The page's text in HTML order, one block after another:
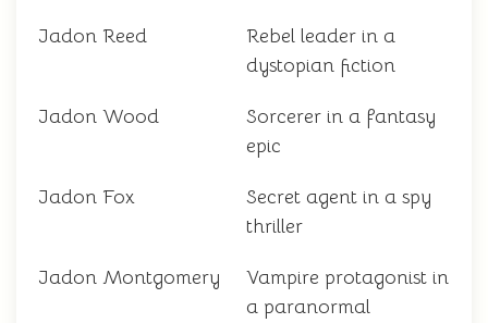
Jadon Reed
Rebel leader in a
dystopian fiction
Jadon Wood
Sorcerer in a fantasy
epic
Jadon Fox
Secret agent in a spy
thriller
Jadon Montgomery
Vampire protagonist in
a paranormal